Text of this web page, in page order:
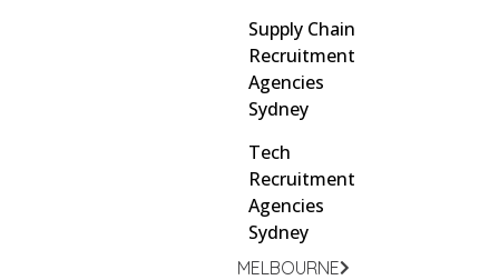
MELBOURNE
Supply Chain
Recruitment
Agencies
Sydney
Tech
Recruitment
Agencies
Sydney